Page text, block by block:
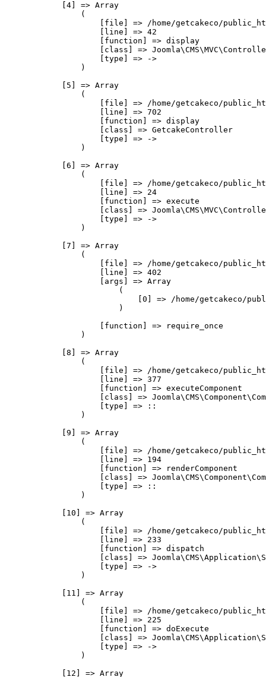
            [4] => Array
                (
[file] => /home/getcakeco/
                    [line] => 42
                    [function] => display
[class] =>
                    [type] => ->
                )
            [5] => Array
                (
[file] => /home/getcakeco/
                    [line] => 702
                    [function] => display
                    [class] => GetcakeController
                    [type] => ->
                )
            [6] => Array
                (
[file] => /home/getcakeco/
                    [line] => 24
                    [function] => execute
[class] =>
                    [type] => ->
                )
            [7] => Array
                (
[file] => /home/getcakeco/
                    [line] => 402
                    [args] => Array
                        (
[0] => /home/getcakeco/
                        )
                    [function] => require_once
                )
            [8] => Array
                (
[file] => /home/getcakeco/
                    [line] => 377
                    [function] => executeComponent
[class] =>
                    [type] => ::
                )
            [9] => Array
                (
[file] => /home/getcakeco/
                    [line] => 194
                    [function] => renderComponent
[class] =>
                    [type] => ::
                )
            [10] => Array
                (
[file] => /home/getcakeco/
                    [line] => 233
                    [function] => dispatch
[class] =>
                    [type] => ->
                )
            [11] => Array
                (
[file] => /home/getcakeco/
                    [line] => 225
                    [function] => doExecute
[class] =>
                    [type] => ->
                )
            [12] => Array